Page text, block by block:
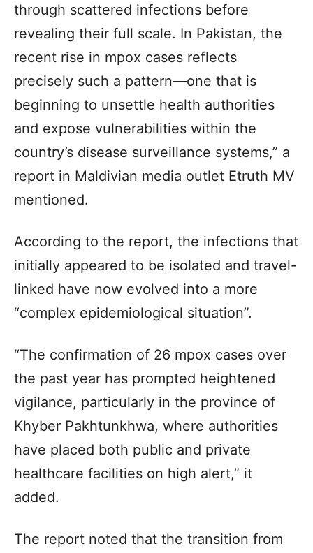
through scattered infections before
revealing their full scale. In Pakistan, the
recent rise in mpox cases reflects
precisely such a pattern—one that is
beginning to unsettle health authorities
and expose vulnerabilities within the
country’s disease surveillance systems,” a
report in Maldivian media outlet Etruth MV
mentioned.
According to the report, the infections that
initially appeared to be isolated and travel-
linked have now evolved into a more
“complex epidemiological situation”.
“The confirmation of 26 mpox cases over
the past year has prompted heightened
vigilance, particularly in the province of
Khyber Pakhtunkhwa, where authorities
have placed both public and private
healthcare facilities on high alert,” it
added.
The report noted that the transition from